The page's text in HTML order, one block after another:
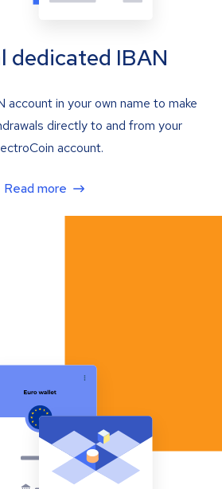
dedicated IBAN
account in your own name to make
directly to and from your
account.
Read more